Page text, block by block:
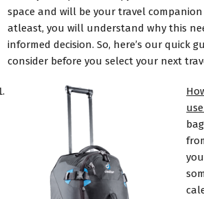
space and will be your travel
atleast, you will understand why this
informed decision. So, here’s our quick
consider before you select your next